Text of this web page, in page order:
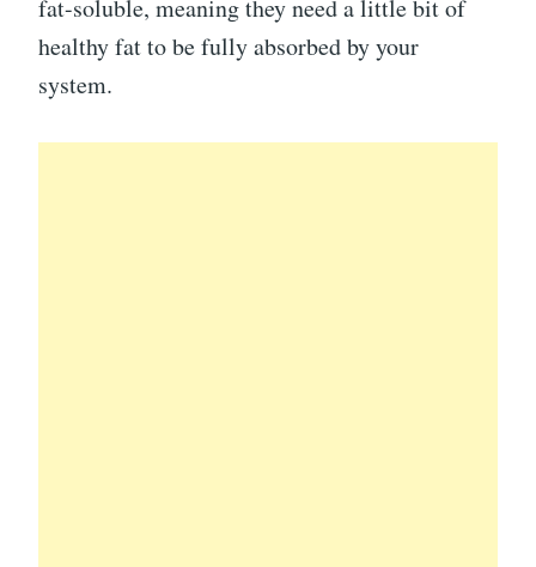
fat-soluble, meaning they need a little bit of
healthy fat to be fully absorbed by your
system.